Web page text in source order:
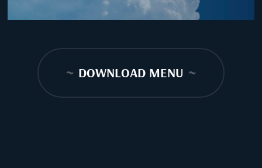
~ DOWNLOAD MENU ~